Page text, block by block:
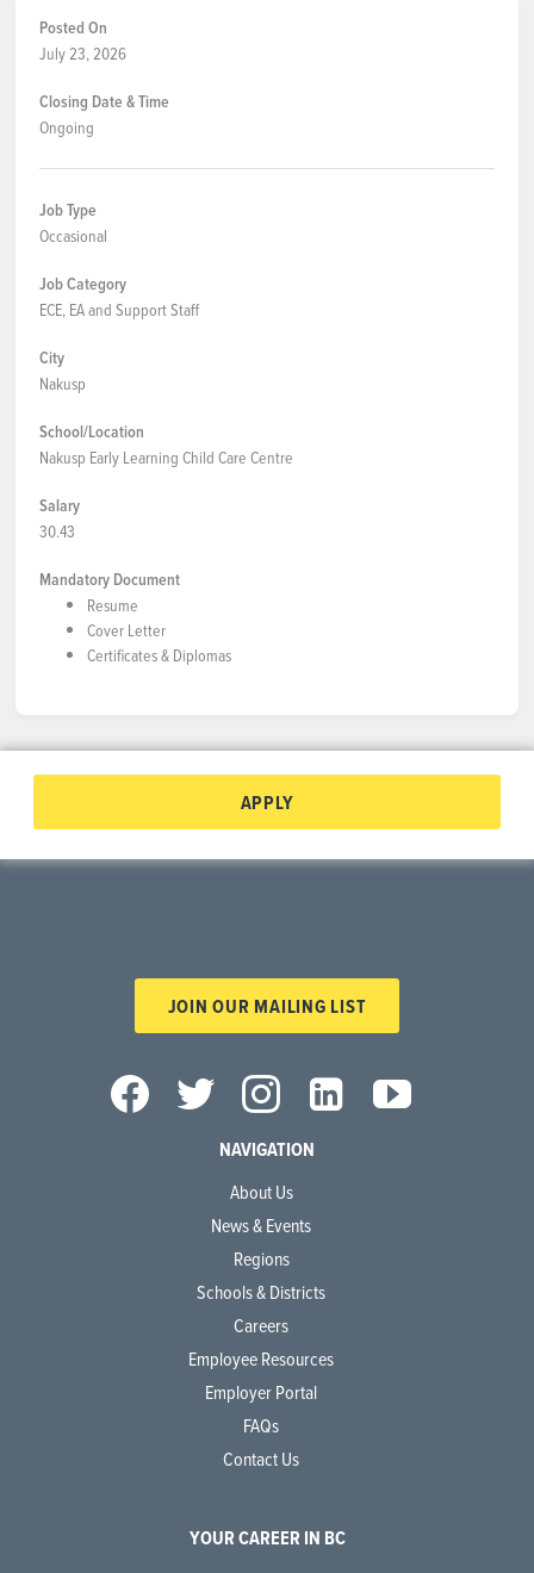
Posted On
July 23, 2026
Closing Date & Time
Ongoing
Job Type
Occasional
Job Category
ECE, EA and Support Staff
City
Nakusp
School/Location
Nakusp Early Learning Child Care Centre
Salary
30.43
Mandatory Document
Resume
Cover Letter
Certificates & Diplomas
APPLY
JOIN OUR MAILING LIST
NAVIGATION
About Us
News & Events
Regions
Schools & Districts
Careers
Employee Resources
Employer Portal
FAQs
Contact Us
YOUR CAREER IN BC